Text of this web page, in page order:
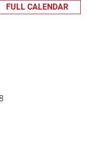
FULL CALENDAR